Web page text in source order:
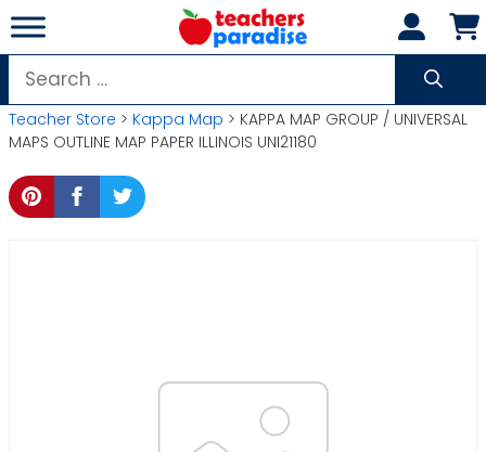
Skip
to
content
Search
for:
Teacher Store > Kappa Map > KAPPA MAP GROUP / UNIVERSAL
MAPS OUTLINE MAP PAPER ILLINOIS UNI21180